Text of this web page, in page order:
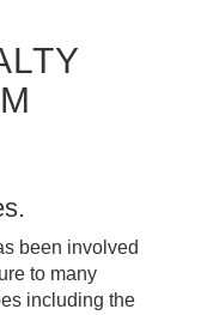
been involved
to many
including the